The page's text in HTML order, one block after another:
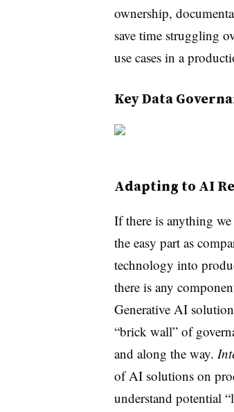
ownership,
save time struggling
use cases in a
Key Data
Adapting to AI
If there is anything we
the easy part as
technology into
there is any
Generative AI
“brick wall” of
and along the way.
of AI solutions on
understand potential